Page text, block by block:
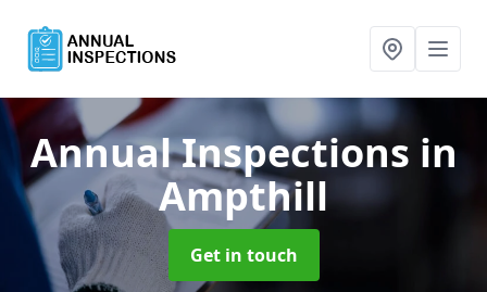
Annual Inspections in
Ampthill
Get in touch